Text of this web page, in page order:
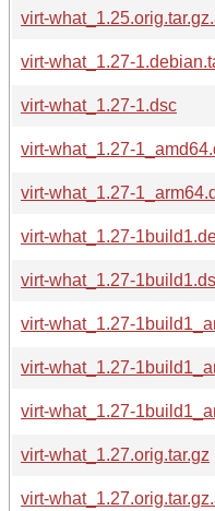
virt-
virt-what_1.27-
virt-what_1.27-1.dsc
virt-what_1.27-
virt-what_1.27-
virt-what_1.27-
virt-what_1.27-
virt-what_1.27-
virt-what_1.27-
virt-what_1.27-
virt-what_1.27.orig.tar.gz
virt-